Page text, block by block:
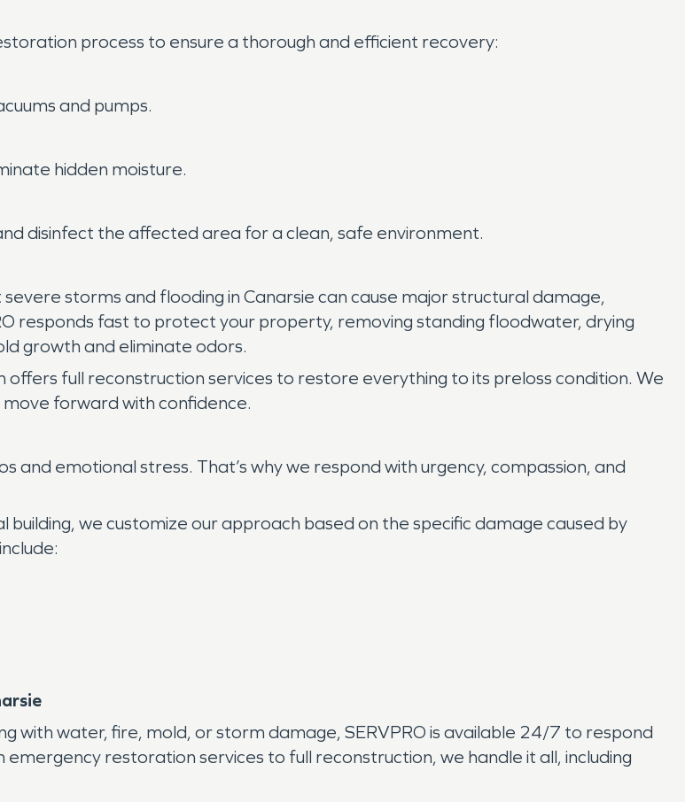
process to ensure a thorough and efficient recovery:
and pumps.
hidden moisture.
disinfect the affected area for a clean, safe environment.
storms and flooding in Canarsie can cause major structural damage,
responds fast to protect your property, removing standing floodwater, drying
growth and eliminate odors.
full reconstruction services to restore everything to its preloss condition. We
move forward with confidence.
emotional stress. That’s why we respond with urgency, compassion, and
we customize our approach based on the specific damage caused by
with water, fire, mold, or storm damage, SERVPRO is available 24/7 to respond
restoration services to full reconstruction, we handle it all, including